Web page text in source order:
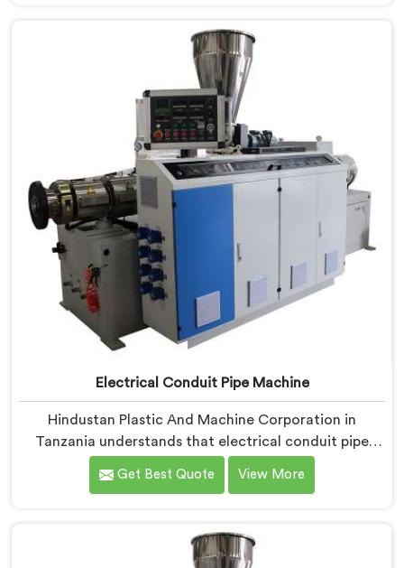
Machine refined through hands-on production floor
experience. In Tanzania, getting wall thickness
uniformity and surface smoothness right took us
serious iterative work, honestly.
Electrical Conduit Pipe Machine
Hindustan Plastic And Machine Corporation in
Tanzania understands that electrical conduit pipe
machinery demands a level of accuracy that most
standard machines honestly struggle with. If you are
Delhi, we offer our Electrical Conduit Pipe Machine
Get Best Quote View More